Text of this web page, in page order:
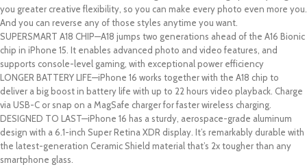
you greater creative flexibility, so you can make every photo even more you.
And you can reverse any of those styles anytime you want.
SUPERSMART A18 CHIP—A18 jumps two generations ahead of the A16 Bionic
chip in iPhone 15. It enables advanced photo and video features, and
supports console-level gaming, with exceptional power efficiency
LONGER BATTERY LIFE—iPhone 16 works together with the A18 chip to
deliver a big boost in battery life with up to 22 hours video playback. Charge
via USB-C or snap on a MagSafe charger for faster wireless charging.
DESIGNED TO LAST—iPhone 16 has a sturdy, aerospace-grade aluminum
design with a 6.1-inch Super Retina XDR display. It’s remarkably durable with
the latest-generation Ceramic Shield material that’s 2x tougher than any
smartphone glass.